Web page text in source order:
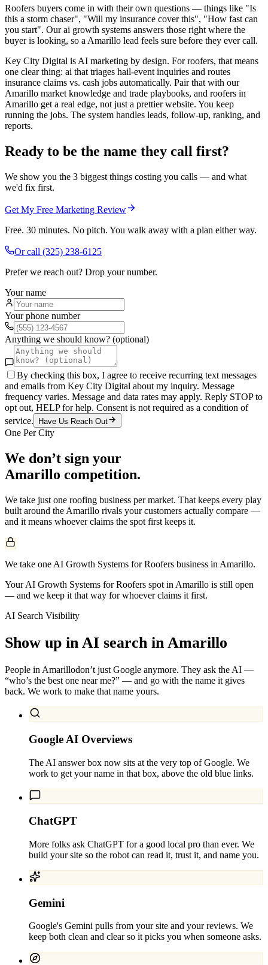
Roofers buyers come in with their own questions — things like "Is
this a storm chaser", "Will my insurance cover this", "How fast can
you start". Our ai growth systems answers those right where the
buyer is looking, so a Amarillo lead feels sure before they ever call.
Key City Digital is AI marketing by design. For roofers, that means
one clear thing: ai that triages hail-event inquiries and routes
insurance claims vs. cash jobs automatically. Pair that with our
Amarillo market knowledge and trade playbooks, and roofers in
Amarillo get a real edge, not just a prettier website. You keep
running the jobs. The system handles leads, follow-up, ranking, and
reports.
Ready to be the name they call first?
We show you the 3 biggest things costing you calls — and what
we'd fix first.
Get My Free Marketing Review
Free. 30 minutes. No pitch. You walk away with a plan either way.
Or call (325) 238-6125
Prefer we reach out? Drop your number.
Your name
Your phone number
Anything we should know? (optional)
By checking this box, I agree to receive recurring text messages
and emails from Key City Digital about my inquiry. Message
frequency varies. Message and data rates may apply. Reply STOP to
opt out, HELP for help. Consent is not required as a condition of
service.
Have Us Reach Out
One Per City
We don’t sign your
Amarillo competition.
We take just one roofing business per market. That keeps every play
built around the Amarillo rivals your customers actually compare —
and it means whoever claims the spot first keeps it.
We take one AI Growth Systems for Roofers business in Amarillo.
Your AI Growth Systems for Roofers spot in Amarillo is still open
— and we keep it that way for whoever claims it first.
AI Search Visibility
Show up in AI search in Amarillo
People in Amarillodon’t just Google anymore. They ask the AI —
“who’s the best one near me?” — and go with the name it gives
back. We work to make that name yours.
Google AI Overviews
The AI answer box now sits at the very top of Google. We
work to get your name in that box, above the old blue links.
ChatGPT
More folks ask ChatGPT for a good local pro than ever. We
build your site so the robot can read it, trust it, and name you.
Gemini
Google's Gemini pulls from your site and your reviews. We
keep both clean and clear so it picks you when someone asks.